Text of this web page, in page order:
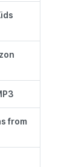
from